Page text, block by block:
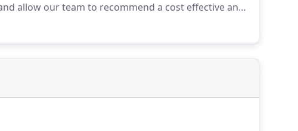
allow our team to recommend a cost effective and